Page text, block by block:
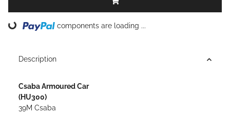
Loading... components are loading ...
Description
Csaba Armoured Car
(HU300)
39M Csaba